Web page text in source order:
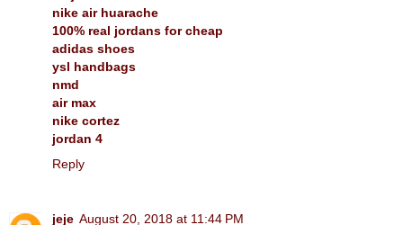
nike air huarache
100% real jordans for cheap
adidas shoes
ysl handbags
nmd
air max
nike cortez
jordan 4
Reply
jeje August 20, 2018 at 11:44 PM